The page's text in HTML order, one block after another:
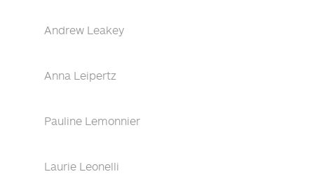
Andrew Leakey
Anna Leipertz
Pauline Lemonnier
Laurie Leonelli